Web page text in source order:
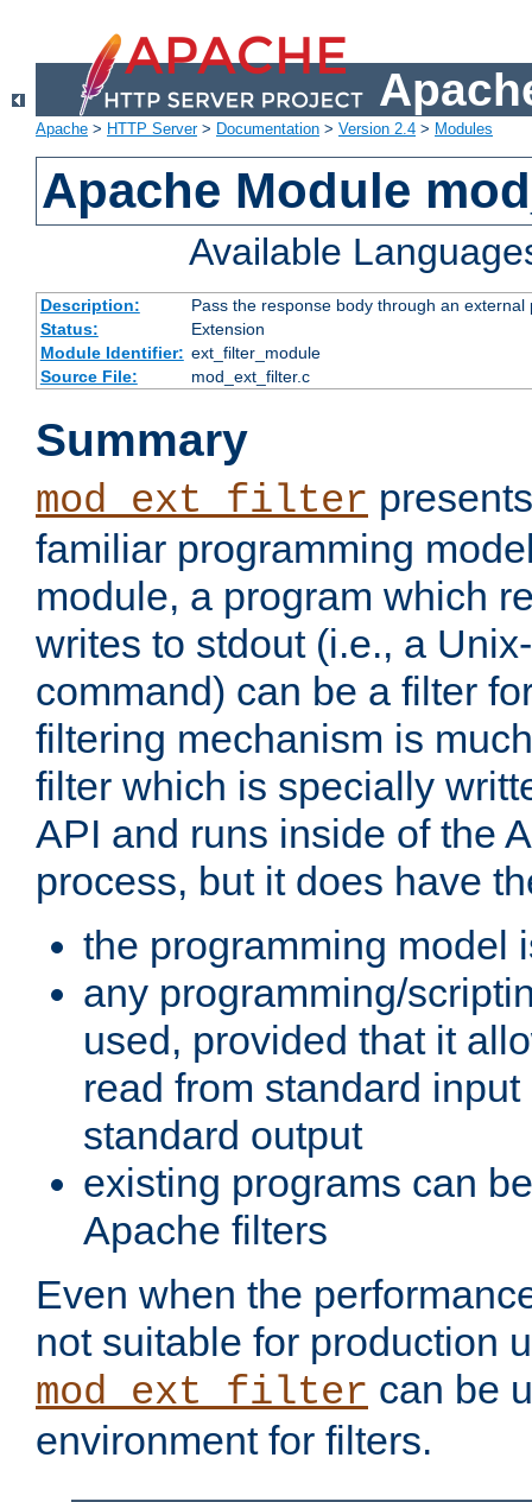
Apache > HTTP Server> Documentation > Version 2.4 > Modules
Apache Module
Available
Description:
Pass the response body through an
Status:
Extension
Module Identifier: ext_filter_module
Source File:
mod_ext_filter.c
Summary
mod_ext_filter
familiar programming
module, a program which
writes to stdout (i.e., a
command) can be a filter
filtering mechanism is
filter which is specially
API and runs inside of the
process, but it does have
the programming model
any programming/
used, provided that it
read from standard
standard output
existing programs can
Apache filters
Even when the
not suitable for production
mod_ext_filter can be
environment for filters.